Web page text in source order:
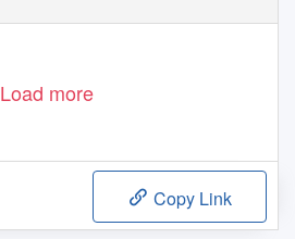
Load more
Copy Link